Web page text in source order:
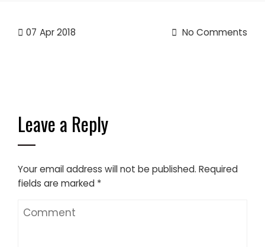
07 Apr 2018 No Comments
Leave a Reply
Your email address will not be published. Required
fields are marked *